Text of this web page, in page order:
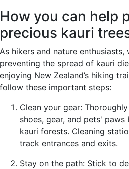
How you can help
precious kauri
As hikers and nature
preventing the spread of kauri
enjoying New Zealand’s hiking
follow these important steps:
Clean your gear:
shoes, gear, and pets'
kauri forests. Cleaning
track entrances and exits.
Stay on the path: Stick to